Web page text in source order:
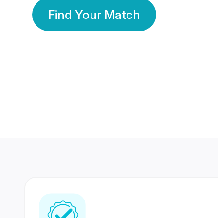
Find Your Match